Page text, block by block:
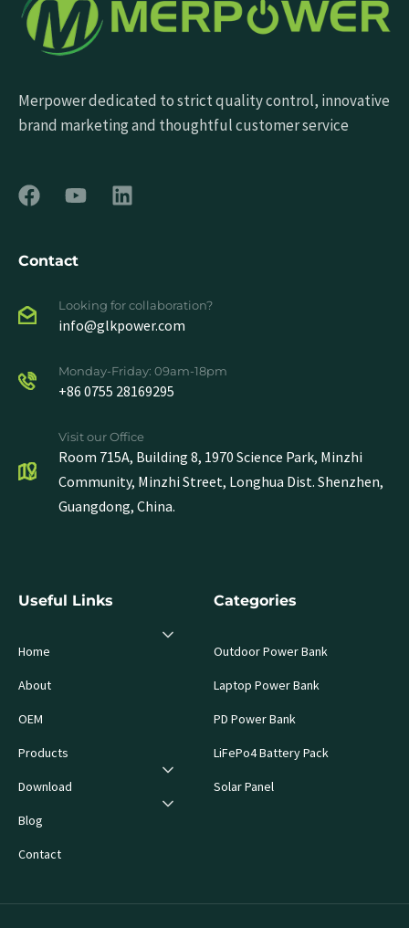
Merpower dedicated to strict quality control, innovative
brand marketing and thoughtful customer service
Contact
Looking for collaboration?
info@glkpower.com
Monday-Friday: 09am-18pm
+86 0755 28169295
Visit our Office
Room 715A, Building 8, 1970 Science Park, Minzhi
Community, Minzhi Street, Longhua Dist. Shenzhen,
Guangdong, China.
Useful Links
Home
About
OEM
Products
Download
Blog
Contact
Categories
Outdoor Power Bank
Laptop Power Bank
PD Power Bank
LiFePo4 Battery Pack
Solar Panel